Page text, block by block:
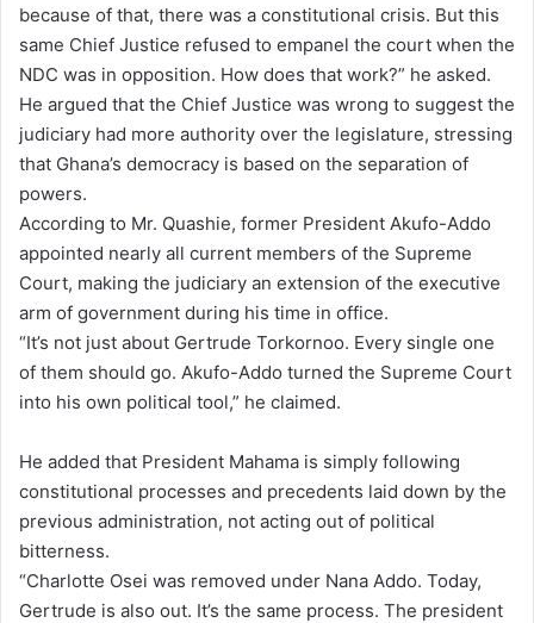
because of that, there was a constitutional crisis. But this
same Chief Justice refused to empanel the court when the
NDC was in opposition. How does that work?” he asked.
He argued that the Chief Justice was wrong to suggest the
judiciary had more authority over the legislature, stressing
that Ghana’s democracy is based on the separation of
powers.
According to Mr. Quashie, former President Akufo-Addo
appointed nearly all current members of the Supreme
Court, making the judiciary an extension of the executive
arm of government during his time in office.
“It’s not just about Gertrude Torkornoo. Every single one
of them should go. Akufo-Addo turned the Supreme Court
into his own political tool,” he claimed.
He added that President Mahama is simply following
constitutional processes and precedents laid down by the
previous administration, not acting out of political
bitterness.
“Charlotte Osei was removed under Nana Addo. Today,
Gertrude is also out. It’s the same process. The president